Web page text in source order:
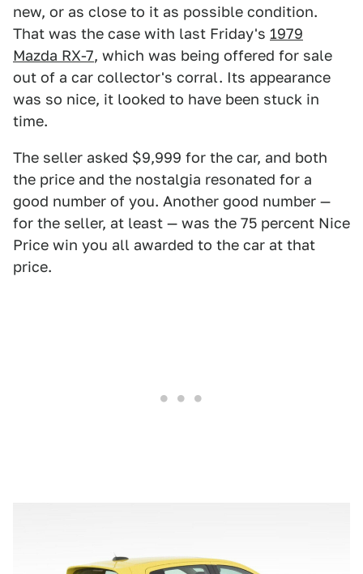
new, or as close to it as possible condition.
That was the case with last Friday's 1979
Mazda RX-7, which was being offered for sale
out of a car collector's corral. Its appearance
was so nice, it looked to have been stuck in
time.
The seller asked $9,999 for the car, and both
the price and the nostalgia resonated for a
good number of you. Another good number —
for the seller, at least — was the 75 percent Nice
Price win you all awarded to the car at that
price.